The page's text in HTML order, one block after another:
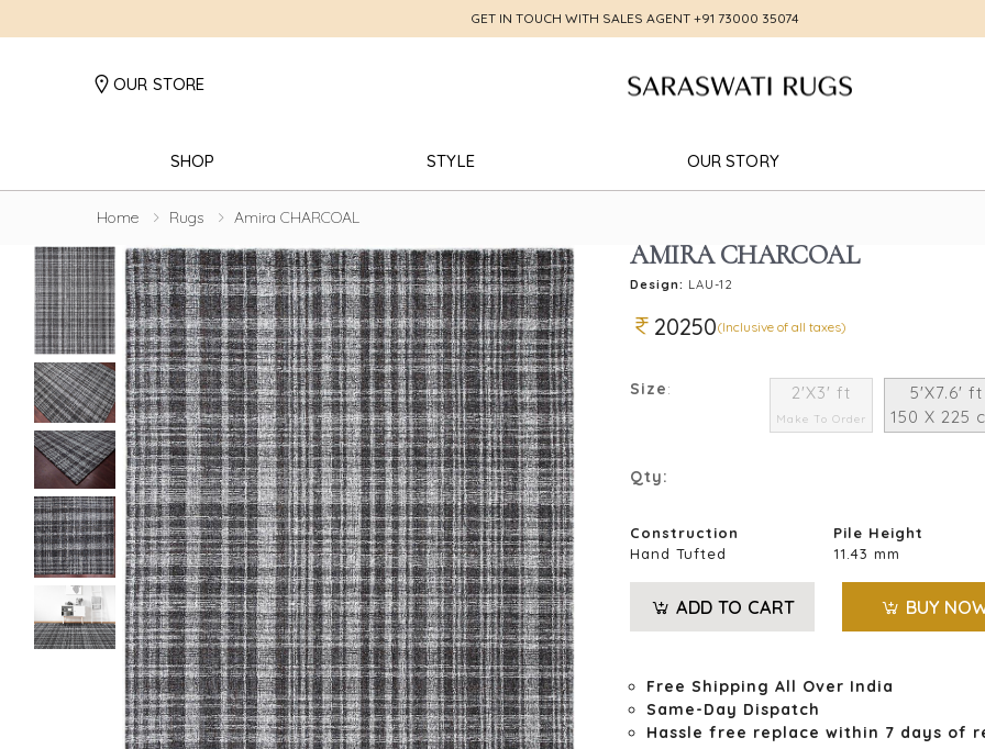
GET IN TOUCH WITH SALES AGENT +91 73000 35074
OUR STORE
SHOP STYLE OUR STORY
Home Rugs Amira CHARCOAL
AMIRA CHARCOAL
Design: LAU-12
20250(Inclusive of all taxes)
Size: 2'X3' ft
Make To Order
5'X7.6' ft
150 X 225
Qty:
Construction Pile Height
Hand Tufted
11.43 mm
ADD TO CART BUY
Free Shipping All Over India
Same-Day Dispatch
Hassle free replace within 7 days of